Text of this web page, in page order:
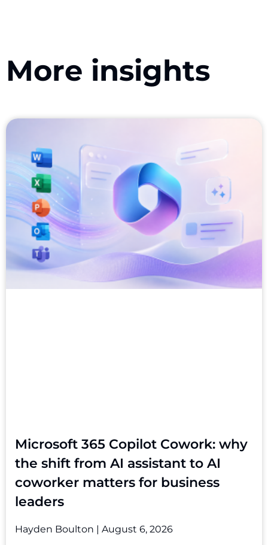
More insights
Microsoft 365 Copilot Cowork: why
the shift from AI assistant to AI
coworker matters for business
leaders
Hayden Boulton
August 6, 2026